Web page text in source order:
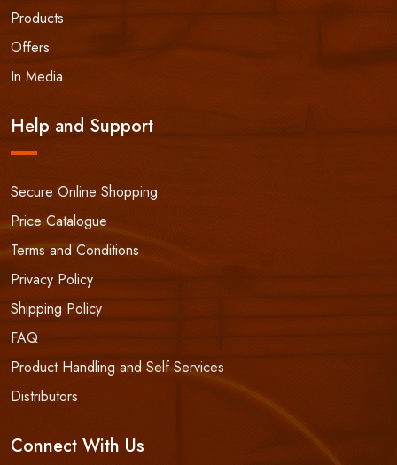
Products
Offers
In Media
Help and Support
Secure Online Shopping
Price Catalogue
Terms and Conditions
Privacy Policy
Shipping Policy
FAQ
Product Handling and Self Services
Distributors
Connect With Us